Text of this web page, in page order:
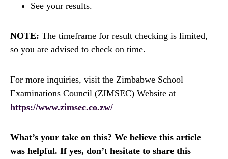
See your results.
NOTE: The timeframe for result checking is limited,
so you are advised to check on time.
For more inquiries, visit the Zimbabwe School
Examinations Council (ZIMSEC) Website at
https://www.zimsec.co.zw/
What’s your take on this? We believe this article
was helpful. If yes, don’t hesitate to share this